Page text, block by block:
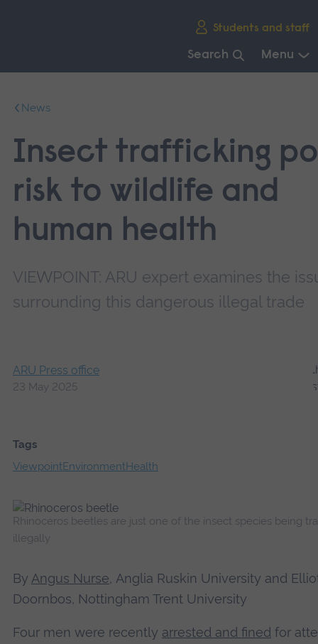
Students and staff
Search Menu
mainNews
Insect trafficking
risk to wildlife and
human health
VIEWPOINT: ARU expert examines the
surrounding this dangerous illegal trade
ARU Press office
23 May 2025
Tags
ViewpointEnvironmentHealth
Rhinoceros beetles are just one of the insect species being
illegally
By Angus Nurse, Anglia Ruskin University and
Doornbos, Nottingham Trent University
Four men were recently arrested and fined for